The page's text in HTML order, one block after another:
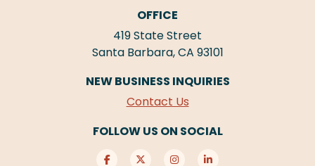
OFFICE
419 State Street
Santa Barbara, CA 93101
NEW BUSINESS INQUIRIES
Contact Us
FOLLOW US ON SOCIAL